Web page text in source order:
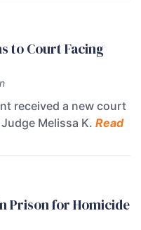
to Court Facing
received a new court
Melissa K. Read
Prison for Homicide